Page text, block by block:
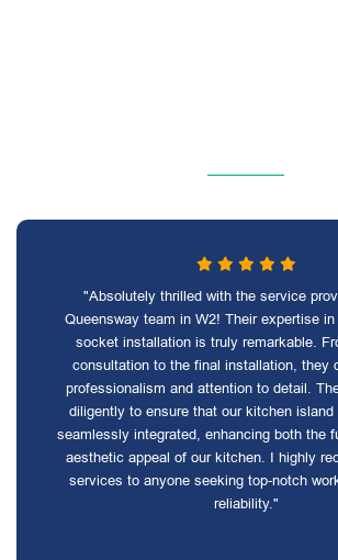
"Absolutely thrilled with the service
Queensway team in W2! Their expertise
socket installation is truly remarkable.
consultation to the final installation, they
professionalism and attention to detail.
diligently to ensure that our kitchen
seamlessly integrated, enhancing both the
aesthetic appeal of our kitchen. I highly
services to anyone seeking top-notch
reliability."